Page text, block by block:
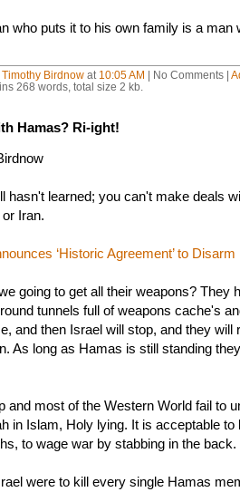
who puts it to his own family is a man
Timothy Birdnowat 10:05 AM | No Comments |
268 words, total size 2 kb.
Hamas? Ri-ight!
hasn't learned; you can't make deals
Iran.
‘Historic Agreement’ to
going to get all their weapons? They
tunnels full of weapons cache's
and then Israel will stop, and they will
As long as Hamas is still standing
and most of the Western World fail to
in Islam, Holy lying. It is acceptable to
to wage war by stabbing in the back.
were to kill every single Hamas